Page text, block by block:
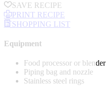
SAVE RECIPE
PRINT RECIPE
SHOPPING LIST
Equipment
Food processor or blender
Piping bag and nozzle
Stainless steel rings